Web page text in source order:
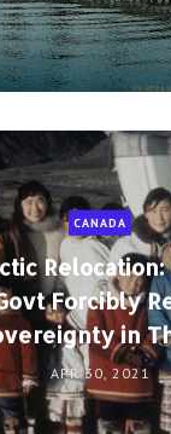
CANADA
Forcibly
in
APR 30, 2021